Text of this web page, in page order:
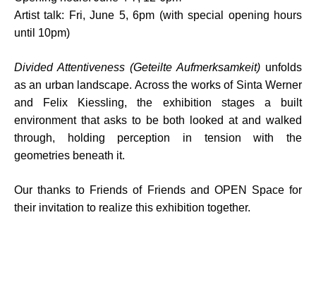
Artist talk: Fri, June 5, 6pm (with special opening hours
until 10pm)
Divided Attentiveness (Geteilte Aufmerksamkeit) unfolds
as an urban landscape. Across the works of Sinta Werner
and Felix Kiessling, the exhibition stages a built
environment that asks to be both looked at and walked
through, holding perception in tension with the
geometries beneath it.⁠
Our thanks to Friends of Friendsand OPEN Spacefor
their invitation to realize this exhibition together.